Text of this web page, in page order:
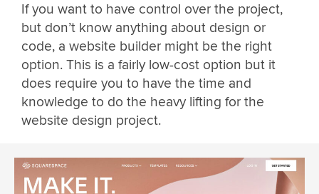
If you want to have control over the project,
but don’t know anything about design or
code, a website builder might be the right
option. This is a fairly low-cost option but it
does require you to have the time and
knowledge to do the heavy lifting for the
website design project.